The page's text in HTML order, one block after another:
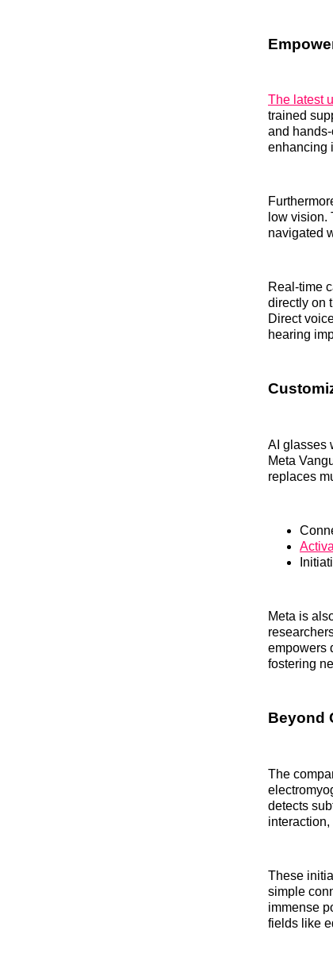
The latest
trained
and
enhancing
low vision.
navigated
Real-time
directly on
Direct
hearing
AI glasses
Meta
replaces
Meta is
empowers
fostering
Beyond
The
detects
These
simple
immense
fields like